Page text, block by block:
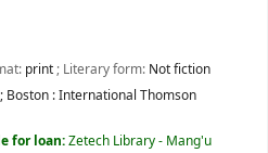
print; Literary form: Not fiction
Boston :International Thomson
for loan:Zetech Library - Mang'u